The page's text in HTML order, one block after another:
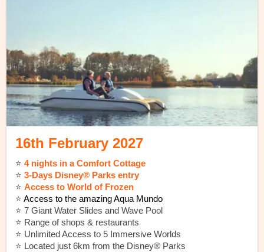
16th February 2027
⭐️4 nights in a Comfort Cottage
⭐️3-Days Disney® Parks entry
⭐️Access to World of Frozen
⭐️Access to the amazing Aqua Mundo
⭐️ 7 Giant Water Slides and Wave Pool
⭐️ Range of shops & restaurants
⭐️ Unlimited Access to 5 Immersive Worlds
⭐️ Located just 6km from the Disney® Parks